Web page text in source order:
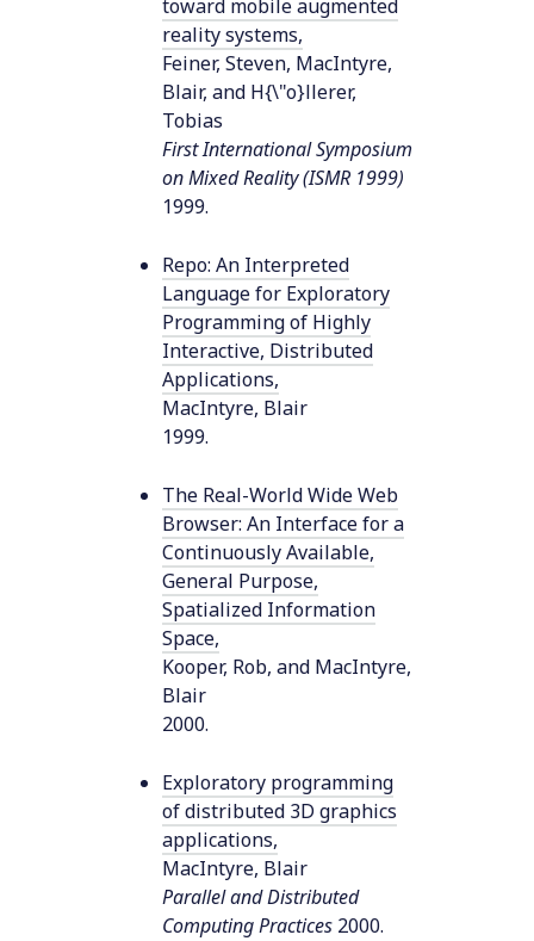
toward mobile augmented
reality systems,
Feiner, Steven, MacIntyre,
Blair, and H{\"o}llerer,
Tobias
First International Symposium
on Mixed Reality (ISMR 1999)
1999.
Repo: An Interpreted
Language for Exploratory
Programming of Highly
Interactive, Distributed
Applications,
MacIntyre, Blair
1999.
The Real-World Wide Web
Browser: An Interface for a
Continuously Available,
General Purpose,
Spatialized Information
Space,
Kooper, Rob, and MacIntyre,
Blair
2000.
Exploratory programming
of distributed 3D graphics
applications,
MacIntyre, Blair
Parallel and Distributed
Computing Practices 2000.